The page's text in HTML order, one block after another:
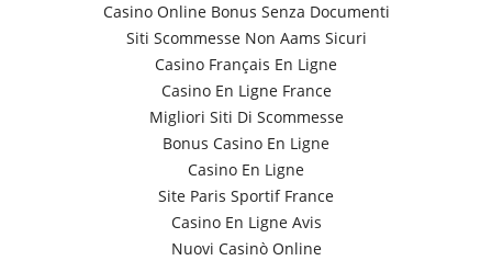
Casino Online Bonus Senza Documenti
Siti Scommesse Non Aams Sicuri
Casino Français En Ligne
Casino En Ligne France
Migliori Siti Di Scommesse
Bonus Casino En Ligne
Casino En Ligne
Site Paris Sportif France
Casino En Ligne Avis
Nuovi Casinò Online